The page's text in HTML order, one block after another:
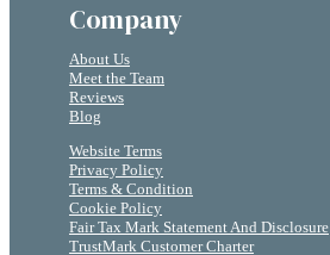
Company
About Us
Meet the Team
Reviews
Blog
Website Terms
Privacy Policy
Terms & Condition
Cookie Policy
Fair Tax Mark Statement And Disclosure
TrustMark Customer Charter